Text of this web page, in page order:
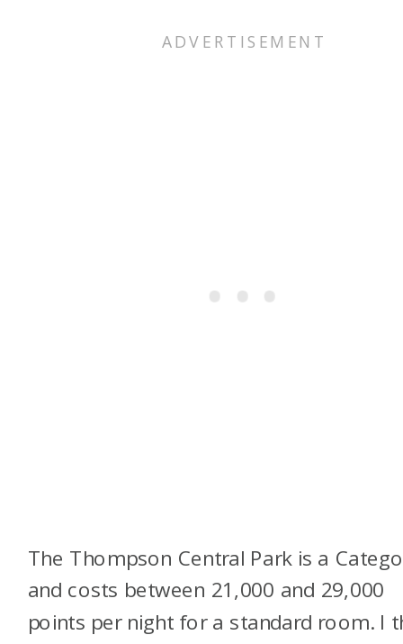
The Thompson Central Park is a
and costs between 21,000 and 29,000
points per night for a standard room. I